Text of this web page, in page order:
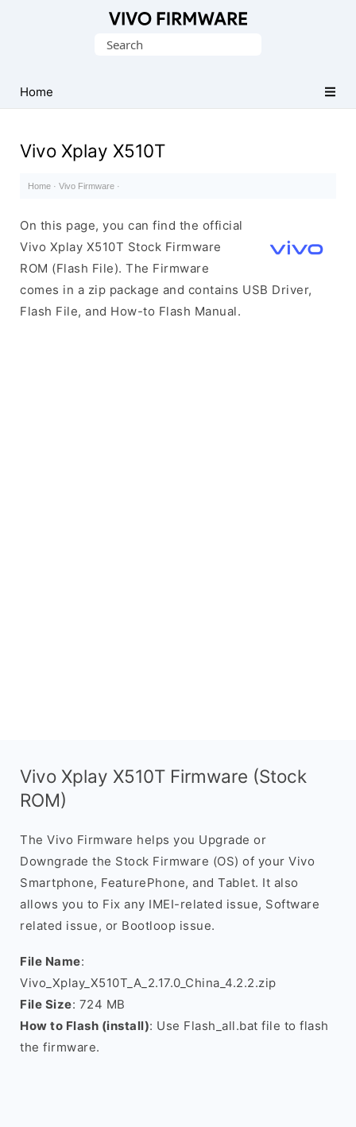
Stock
ROM
File)
Search
Home
Vivo Xplay X510T
Home · Vivo Firmware ·
On this page, you can find the official
Vivo Xplay X510T Stock Firmware
ROM (Flash File). The Firmware
comes in a zip package and contains USB Driver,
Flash File, and How-to Flash Manual.
Vivo Xplay X510T Firmware (Stock
ROM)
The Vivo Firmware helps you Upgrade or
Downgrade the Stock Firmware (OS) of your Vivo
Smartphone, FeaturePhone, and Tablet. It also
allows you to Fix any IMEI-related issue, Software
related issue, or Bootloop issue.
File Name:
Vivo_Xplay_X510T_A_2.17.0_China_4.2.2.zip
File Size: 724 MB
How to Flash (install): Use Flash_all.bat file to flash
the firmware.